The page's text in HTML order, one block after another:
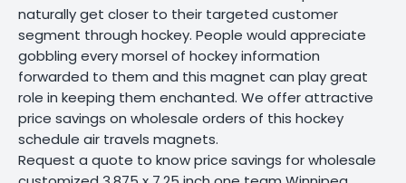
naturally get closer to their targeted customer
segment through hockey. People would appreciate
gobbling every morsel of hockey information
forwarded to them and this magnet can play great
role in keeping them enchanted. We offer attractive
price savings on wholesale orders of this hockey
schedule air travels magnets.
Request a quote to know price savings for wholesale